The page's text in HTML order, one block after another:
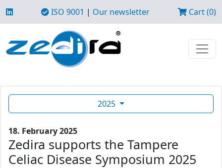
ISO 9001 | Our newsletter Cart (0)
2025
18. February 2025
Zedira supports the Tampere
Celiac Disease Symposium 2025